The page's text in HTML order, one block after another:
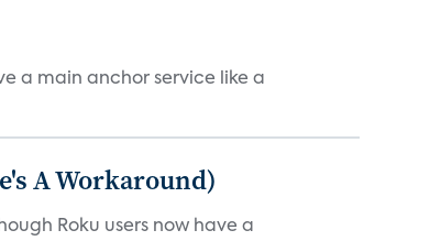
a main anchor service like a
A Workaround)
Roku users now have a